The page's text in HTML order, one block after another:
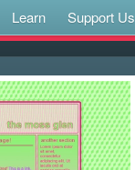
Learn Support Us